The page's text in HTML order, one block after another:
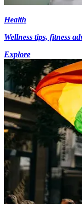
Health
Wellness tips, fitness
Explore